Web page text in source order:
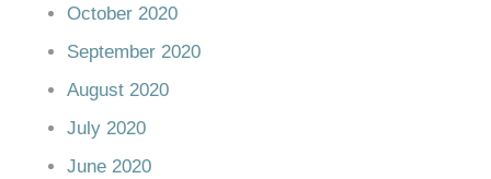
October 2020
September 2020
August 2020
July 2020
June 2020